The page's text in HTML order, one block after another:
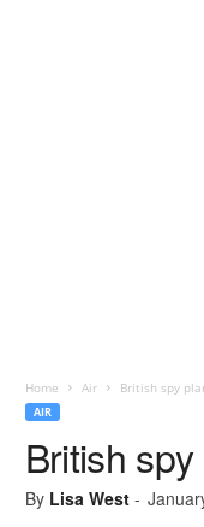
Home Air British spy
AIR
British
By Lisa West-